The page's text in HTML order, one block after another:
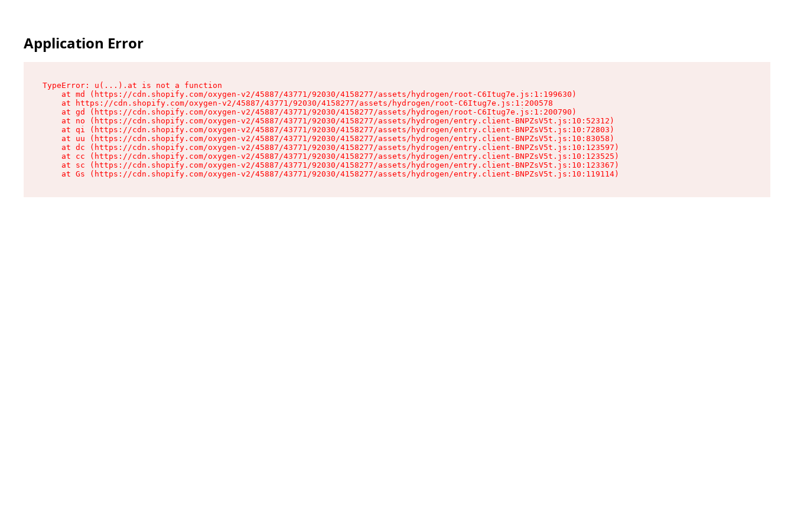
Application Error
TypeError: u(...).at is not a function
    at md (https://cdn.shopify.com/oxygen-v2/45887/43771/92030/4158277/assets/hydrogen/root-C6Itug7e.js:1:199630)
    at https://cdn.shopify.com/oxygen-v2/45887/43771/92030/4158277/assets/hydrogen/root-C6Itug7e.js:1:200578
    at gd (https://cdn.shopify.com/oxygen-v2/45887/43771/92030/4158277/assets/hydrogen/root-C6Itug7e.js:1:200790)
    at no (https://cdn.shopify.com/oxygen-v2/45887/43771/92030/4158277/assets/hydrogen/entry.client-BNPZsV5t.js:10:52312)
    at qi (https://cdn.shopify.com/oxygen-v2/45887/43771/92030/4158277/assets/hydrogen/entry.client-BNPZsV5t.js:10:72803)
    at uu (https://cdn.shopify.com/oxygen-v2/45887/43771/92030/4158277/assets/hydrogen/entry.client-BNPZsV5t.js:10:83058)
    at dc (https://cdn.shopify.com/oxygen-v2/45887/43771/92030/4158277/assets/hydrogen/entry.client-BNPZsV5t.js:10:123597)
    at cc (https://cdn.shopify.com/oxygen-v2/45887/43771/92030/4158277/assets/hydrogen/entry.client-BNPZsV5t.js:10:123525)
    at sc (https://cdn.shopify.com/oxygen-v2/45887/43771/92030/4158277/assets/hydrogen/entry.client-BNPZsV5t.js:10:123367)
    at Gs (https://cdn.shopify.com/oxygen-v2/45887/43771/92030/4158277/assets/hydrogen/entry.client-BNPZsV5t.js:10:119114)